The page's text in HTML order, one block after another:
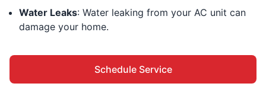
Water Leaks: Water leaking from your AC unit can
damage your home.
Schedule Service